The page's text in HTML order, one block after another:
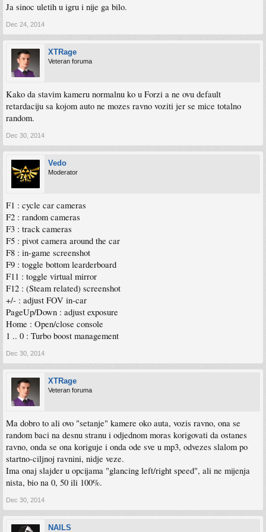
The KUNOS Simulazioni development team.
********************
Changelog v1.0.1
- Ruf CTR Yellowbird added
- Added /client_list and /kick_id server admin commands to ban drivers with
- Fixed caret blinking period for text input boxes
- Disabled OculusVR demo mode
- Now blurred wheel objects work properly on car lods
- Added support for brake lights dimmed when car lights is on
Ja sinoc uletih u igru i nije ga bilo.
Dec 24, 2014
XTRage
Veteran foruma
Kako da stavim kameru normalnu ko u Forzi a ne ovu default
retardaciju sa kojom auto ne mozes ravno voziti jer se mice totalno
random.
Dec 30, 2014
Vedo
Moderator
F1 : cycle car cameras
F2 : random cameras
F3 : track cameras
F5 : pivot camera around the car
F8 : in-game screenshot
F9 : toggle bottom learderboard
F11 : toggle virtual mirror
F12 : (Steam related) screenshot
+/- : adjust FOV in-car
PageUp/Down : adjust exposure
Home : Open/close console
1 .. 0 : Turbo boost management
Dec 30, 2014
XTRage
Veteran foruma
Ma dobro to ali ovo "setanje" kamere oko auta, vozis ravno, ona se
random baci na desnu stranu i odjednom moras korigovati da ostanes
ravno, onda se ona koriguje i onda ode sve u mp3, odvezes slalom po
startno-ciljnoj ravnini, nidje veze.
Ima onaj slajder u opcijama "glancing left/right speed", ali ne mijenja
nista, bio na 0, 50 ili 100%.
Dec 30, 2014
NAILS